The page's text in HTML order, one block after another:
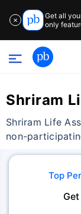
✕
Get all
only
Shriram
Shriram Life
non-
Top
Get